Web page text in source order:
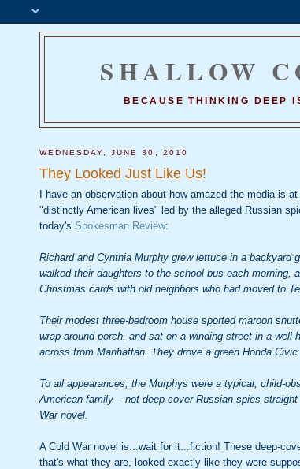
SHALLOW
BECAUSE THINKING DEEP
WEDNESDAY, JUNE 30, 2010
They Looked Just Like Us!
I have an observation about how amazed the media is at
"distinctly American lives" led by the alleged Russian
today's Spokesman Review:
Richard and Cynthia Murphy grew lettuce in a backyard
walked their daughters to the school bus each morning,
Christmas cards with old neighbors who had moved to
Their modest three-bedroom house sported maroon
wrap-around porch, and sat on a winding street in a well-
across from Manhattan. They drove a green Honda Civic.
To all appearances, the Murphys were a typical, child-
American family – not deep-cover Russian spies
War novel.
A Cold War novel is...wait for it...fiction! These deep-
that's what they are, looked exactly like they were